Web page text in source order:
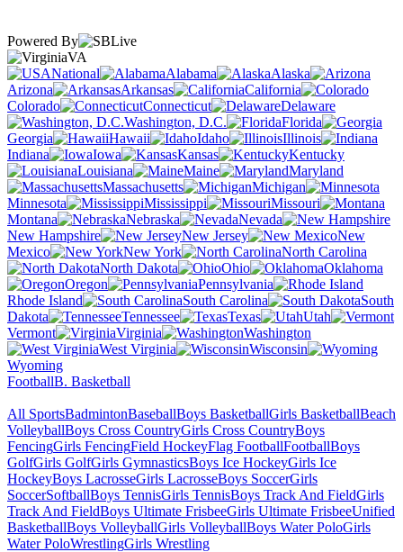
Powered By
VA
National
Alabama
Alaska
Arizona
Arkansas
California
Colorado
Connecticut
Delaware
Washington, D.C.
Florida
Georgia
Hawaii Idaho
Illinois
Indiana
Iowa Kansas
Kentucky
Louisiana
Maine
Maryland
Massachusetts
Michigan
Minnesota
Mississippi
Missouri
Montana
Nebraska
Nevada
New Hampshire
New Jersey
New
Mexico
New York
North Carolina
North Dakota
Ohio
Oklahoma
Oregon
Pennsylvania
Rhode Island
South Carolina
South
Dakota
Tennessee Texas
Utah
Vermont
Virginia
Washington
West Virginia
Wisconsin
Wyoming
FootballB. Basketball
All SportsBadmintonBaseballBoys BasketballGirls BasketballBeach
VolleyballBoys Cross CountryGirls Cross CountryBoys
FencingGirls FencingField HockeyFlag FootballFootballBoys
GolfGirls GolfGirls GymnasticsBoys Ice HockeyGirls Ice
HockeyBoys LacrosseGirls LacrosseBoys SoccerGirls
SoccerSoftballBoys TennisGirls TennisBoys Track And FieldGirls
Track And FieldBoys Ultimate FrisbeeGirls Ultimate FrisbeeUnified
BasketballBoys VolleyballGirls VolleyballBoys Water PoloGirls
Water PoloWrestlingGirls Wrestling